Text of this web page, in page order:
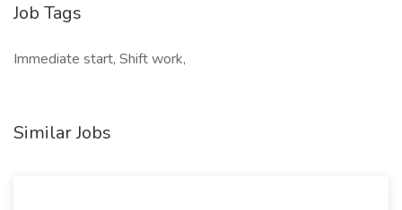
Job Tags
Immediate start, Shift work,
Similar Jobs